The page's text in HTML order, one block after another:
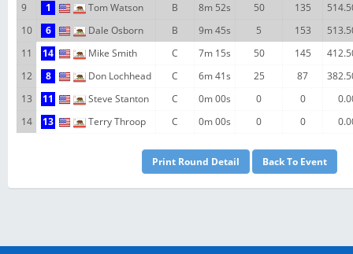
9
1 Tom Watson B 8m 52s 50 135
10
6 Dale Osborn B 9m 45s 5 153
11
14 Mike Smith C 7m 15s 50 145
12
8 Don Lochhead C 6m 41s 25 87
13
11 Steve Stanton C 0m 00s 0 0
14
13 Terry Throop C 0m 00s 0 0